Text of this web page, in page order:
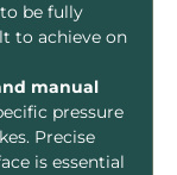
be fully
to achieve on
manual
pressure
Precise
is essential